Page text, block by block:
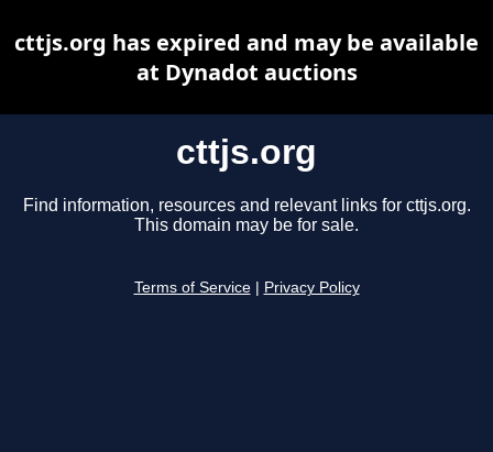
cttjs.org
Find information, resources and relevant links for cttjs.org.
This domain may be for sale.
Terms of Service Privacy Policy
cttjs.org has expired and may be available
at Dynadot auctions